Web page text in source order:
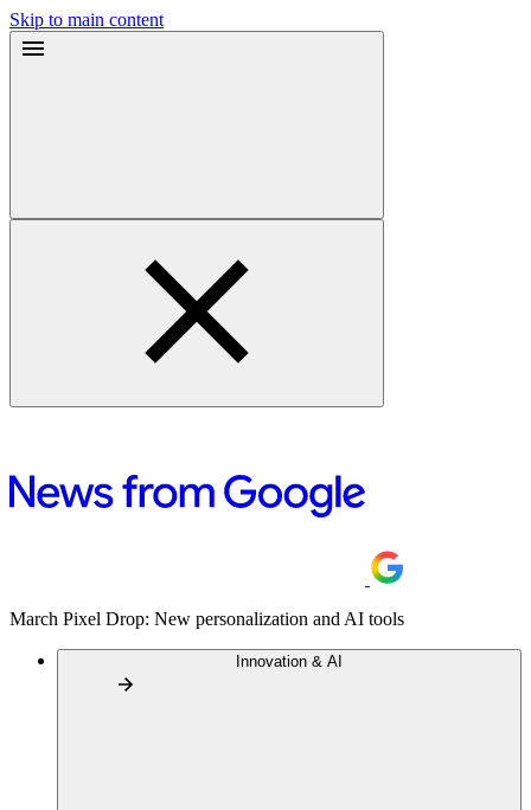
Skip to main content
March Pixel Drop: New personalization and AI tools
Innovation & AI